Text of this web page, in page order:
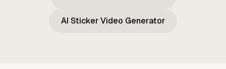
AI Sticker Video Generator